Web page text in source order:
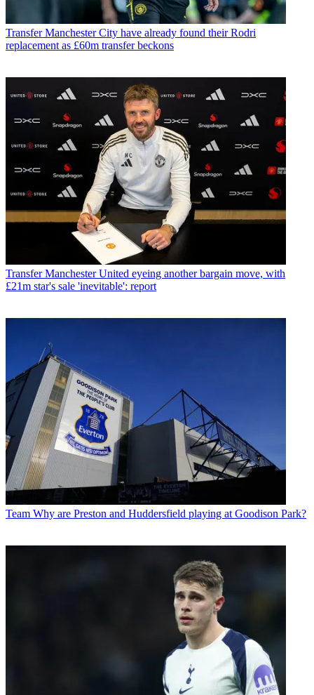
Transfer Manchester City have already found their Rodri
replacement as £60m transfer beckons
Transfer Manchester United eyeing another bargain move, with
£21m star's sale 'inevitable': report
Team Why are Preston and Huddersfield playing at Goodison Park?